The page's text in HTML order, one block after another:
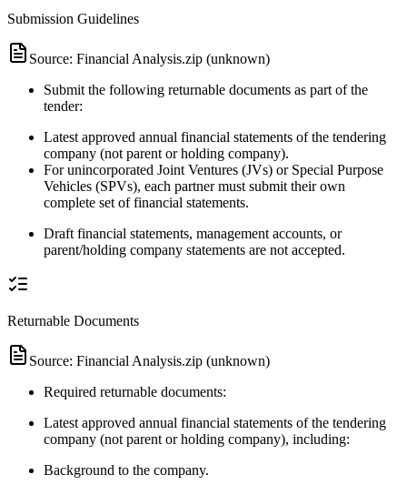
Submission Guidelines
Source: Financial Analysis.zip (unknown)
Submit the following returnable documents as part of the
tender:
Latest approved annual financial statements of the tendering
company (not parent or holding company).
For unincorporated Joint Ventures (JVs) or Special Purpose
Vehicles (SPVs), each partner must submit their own
complete set of financial statements.
Draft financial statements, management accounts, or
parent/holding company statements are not accepted.
Returnable Documents
Source: Financial Analysis.zip (unknown)
Required returnable documents:
Latest approved annual financial statements of the tendering
company (not parent or holding company), including:
Background to the company.